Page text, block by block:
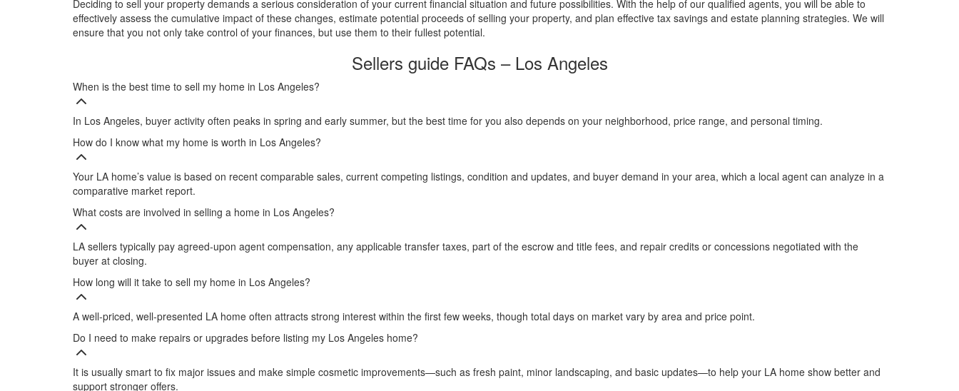
Deciding to sell your property demands a serious consideration of your current financial situation and future possibilities. With the help of our qualified agents, you will be able to
effectively assess the cumulative impact of these changes, estimate potential proceeds of selling your property, and plan effective tax savings and estate planning strategies. We will
ensure that you not only take control of your finances, but use them to their fullest potential.
Sellers guide FAQs – Los Angeles
When is the best time to sell my home in Los Angeles?
In Los Angeles, buyer activity often peaks in spring and early summer, but the best time for you also depends on your neighborhood, price range, and personal timing.​
How do I know what my home is worth in Los Angeles?
Your LA home’s value is based on recent comparable sales, current competing listings, condition and updates, and buyer demand in your area, which a local agent can analyze in a
comparative market report.​
What costs are involved in selling a home in Los Angeles?
LA sellers typically pay agreed‑upon agent compensation, any applicable transfer taxes, part of the escrow and title fees, and repair credits or concessions negotiated with the
buyer at closing.
How long will it take to sell my home in Los Angeles?
A well‑priced, well‑presented LA home often attracts strong interest within the first few weeks, though total days on market vary by area and price point.​
Do I need to make repairs or upgrades before listing my Los Angeles home?
It is usually smart to fix major issues and make simple cosmetic improvements—such as fresh paint, minor landscaping, and basic updates—to help your LA home show better and
support stronger offers.